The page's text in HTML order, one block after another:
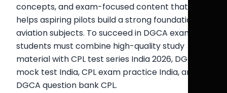
concepts, and exam-focused content that
helps aspiring pilots build a strong foundation in
aviation subjects. To succeed in DGCA exams,
students must combine high-quality study
material with CPL test series India 2026, DGCA
mock test India, CPL exam practice India, and
DGCA question bank CPL.